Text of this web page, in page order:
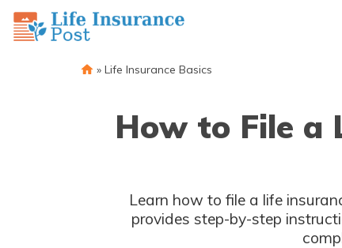
» Life Insurance Basics
How to File a
Learn how to file a life
provides step-by-step